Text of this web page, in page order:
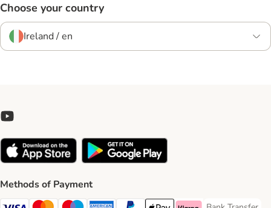
Choose your country
Ireland / en
Methods of Payment